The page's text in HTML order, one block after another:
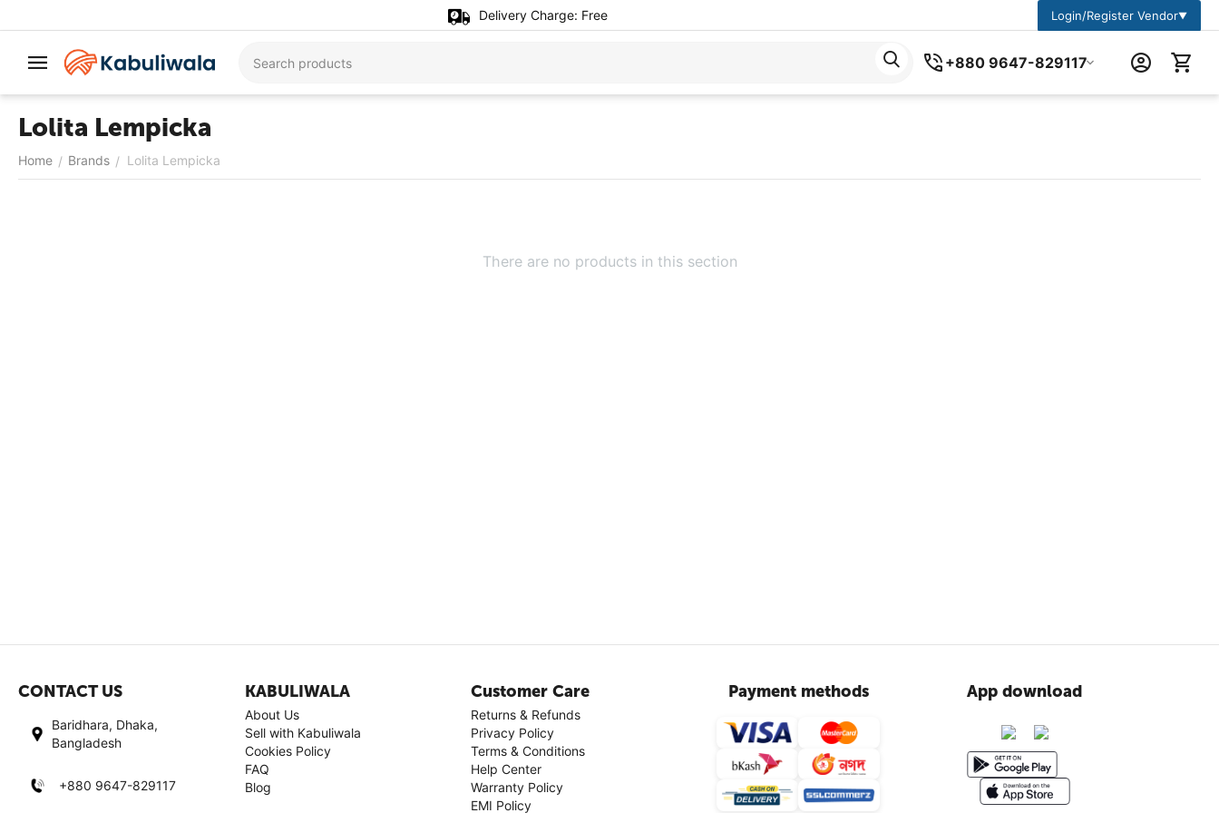
Delivery Charge: Free Login/Register Vendor▼
+880 9647-829117
Lolita Lempicka
Home / Brands / Lolita Lempicka
There are no products in this section
CONTACT US
Baridhara, Dhaka,
Bangladesh
+880 9647-829117
KABULIWALA
About Us
Sell with Kabuliwala
Cookies Policy
FAQ
Blog
Customer Care
Returns & Refunds
Privacy Policy
Terms & Conditions
Help Center
Warranty Policy
EMI Policy
Payment methods App download